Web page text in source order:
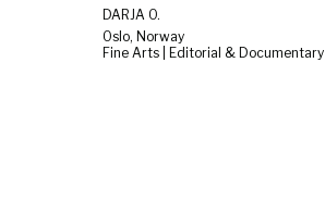
DARJA O.
Oslo, Norway
Fine Arts | Editorial & Documentary